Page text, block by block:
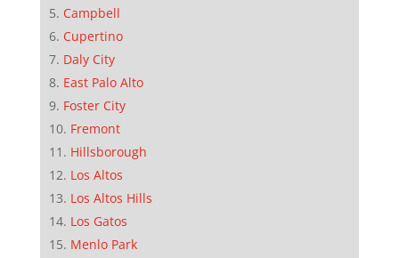
Campbell
Cupertino
Daly City
East Palo Alto
Foster City
Fremont
Hillsborough
Los Altos
Los Altos Hills
Los Gatos
Menlo Park